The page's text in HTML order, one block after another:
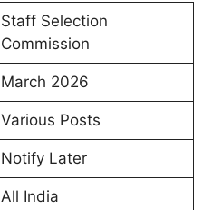
Staff Selection
Commission
March 2026
Various Posts
Notify Later
All India